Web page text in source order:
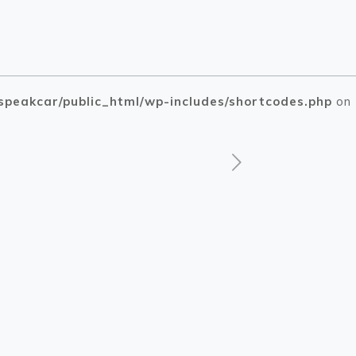
public_html/wp-includes/shortcodes.php on